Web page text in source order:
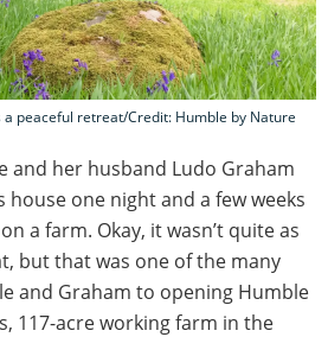
peaceful retreat/Credit: Humble by Nature
and her husband Ludo Graham
house one night and a few weeks
a farm. Okay, it wasn’t quite as
but that was one of the many
and Graham to opening Humble
117-acre working farm in the